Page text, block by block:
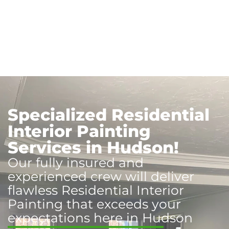
Specialized Residential
Interior Painting
Services in Hudson!
Our fully insured and
experienced crew will deliver
flawless Residential Interior
Painting that exceeds your
expectations here in Hudson